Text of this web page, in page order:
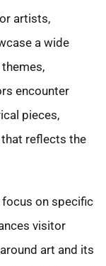
artists,
a wide
encounter
pieces,
reflects the
on specific
visitor
art and its